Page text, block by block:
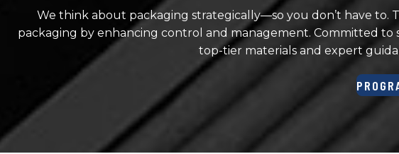
We think about packaging strategically—so you don’t have to.
packaging by enhancing control and management. Committed to
top-tier materials and expert